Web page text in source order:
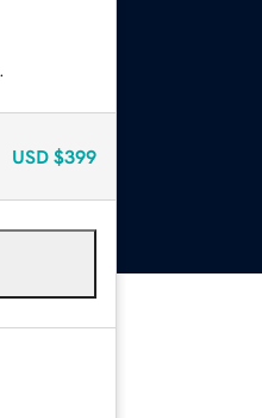
USD $399